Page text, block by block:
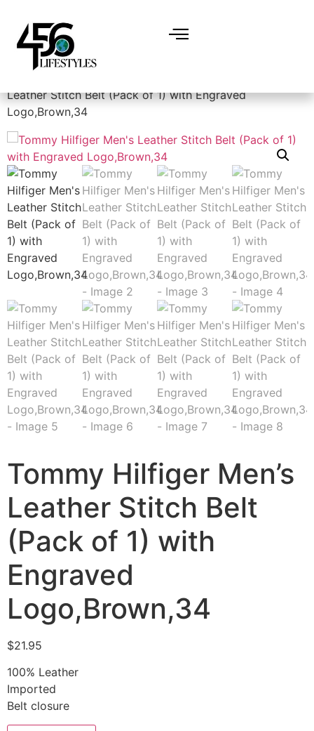
Leather Stitch Belt (Pack of 1) with Engraved
Logo,Brown,34
Tommy Hilfiger Men’s
Leather Stitch Belt
(Pack of 1) with
Engraved
Logo,Brown,34
$21.95
100% Leather
Imported
Belt closure